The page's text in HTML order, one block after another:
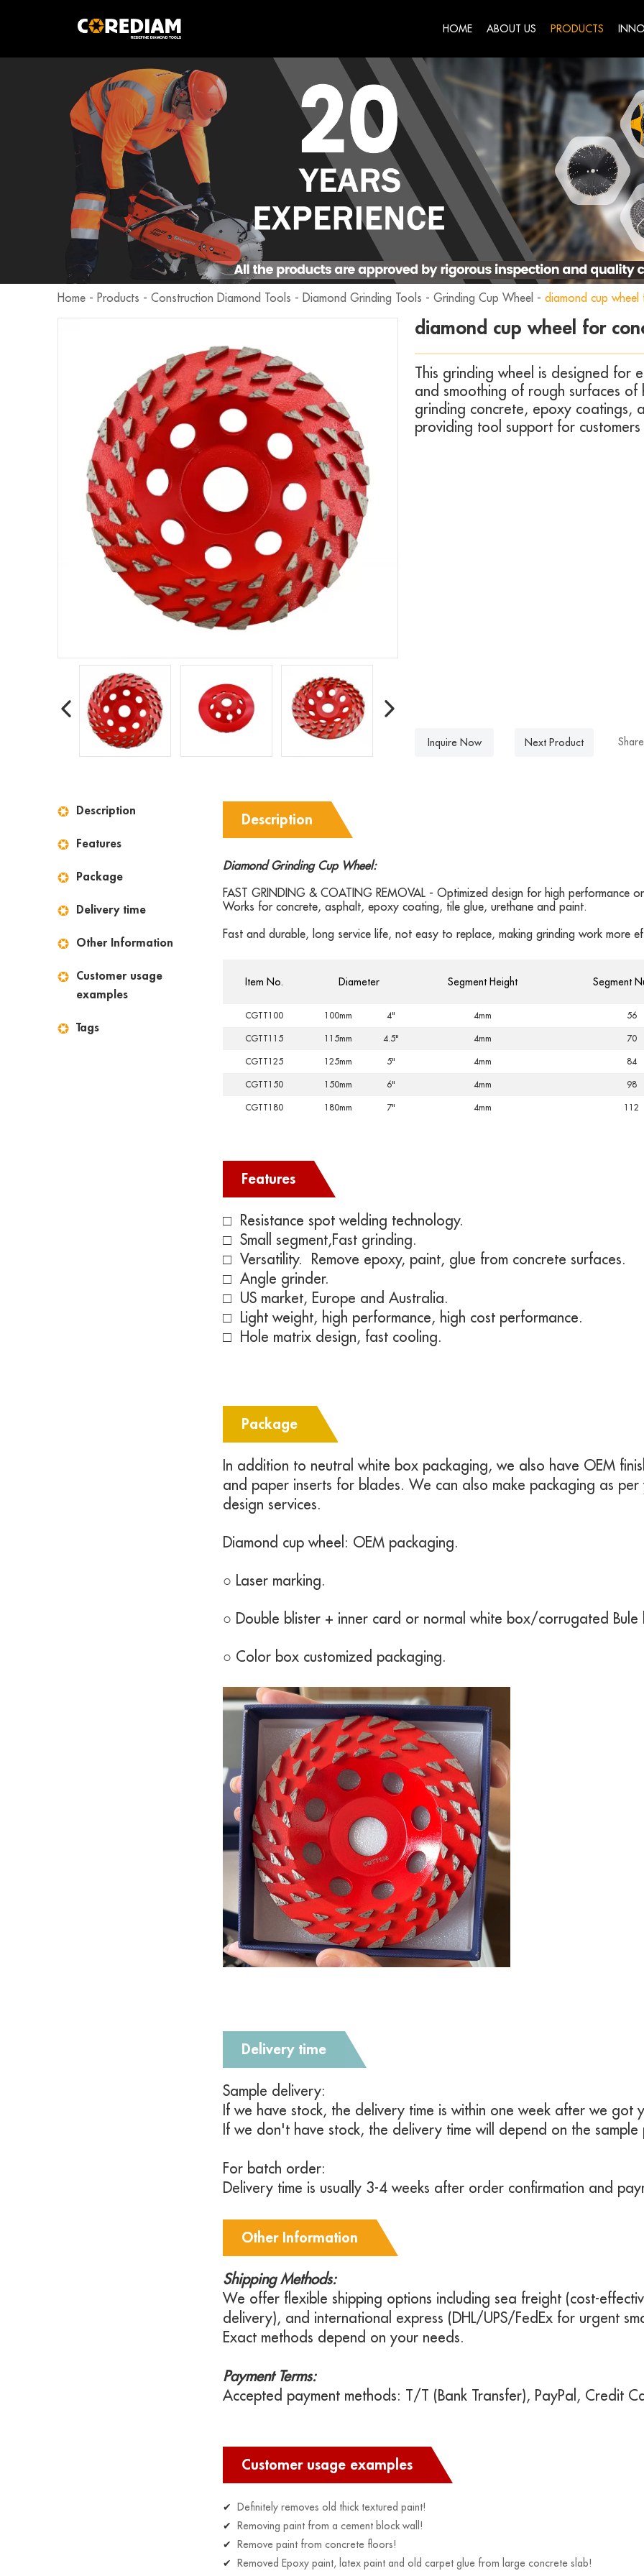
HOME ABOUT US PRODUCTS
Home - Products - Construction Diamond Tools - Diamond Grinding Tools - Grinding Cup Wheel - diamond cup
diamond cup wheel for
This grinding wheel is designed for
and smoothing of rough surfaces
grinding concrete, epoxy coatings,
providing tool support for
Inquire Now Next Product
Description
Features
Package
Delivery time
Other Information
Customer usage
examples
Tags
Description
Diamond Grinding Cup Wheel:
FAST GRINDING & COATING REMOVAL - Optimized design for high performance
Works for concrete, asphalt, epoxy coating, tile glue, urethane and paint.
Fast and durable, long service life, not easy to replace, making grinding work more
Item No. Diameter Segment Height Segment
CGTT100 100mm 4" 4mm 56
CGTT115 115mm 4.5" 4mm 70
CGTT125 125mm 5" 4mm 84
CGTT150 150mm 6" 4mm 98
CGTT180 180mm 7" 4mm 112
Features
□ Resistance spot welding technology.
□ Small segment,Fast grinding.
□ Versatility. Remove epoxy, paint, glue from concrete surfaces.
□ Angle grinder.
□ US market, Europe and Australia.
□ Light weight, high performance, high cost performance.
□ Hole matrix design, fast cooling.
Package
In addition to neutral white box packaging, we also have OEM
and paper inserts for blades. We can also make packaging as
design services.
Diamond cup wheel: OEM packaging.
○ Laser marking.
○ Double blister + inner card or normal white box/corrugated Bule
○ Color box customized packaging.
Delivery time
Sample delivery:
If we have stock, the delivery time is within one week after we got
If we don't have stock, the delivery time will depend on the
For batch order:
Delivery time is usually 3-4 weeks after order confirmation and
Other Information
Shipping Methods:
We offer flexible shipping options including sea freight (cost-
delivery), and international express (DHL/UPS/FedEx for urgent
Exact methods depend on your needs.
Payment Terms:
Accepted payment methods: T/T (Bank Transfer), PayPal, Credit
Customer usage examples
✔
Definitely removes old thick textured paint!
✔
Removing paint from a cement block wall!
✔
Remove paint from concrete floors!
✔
Removed Epoxy paint, latex paint and old carpet glue from large concrete slab!